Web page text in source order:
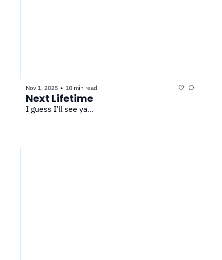
Nov 1, 2025 • 10 min read
Next Lifetime
I guess I’ll see ya...